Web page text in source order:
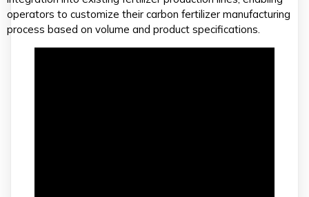
operators to customize their carbon fertilizer manufacturing
process based on volume and product specifications.